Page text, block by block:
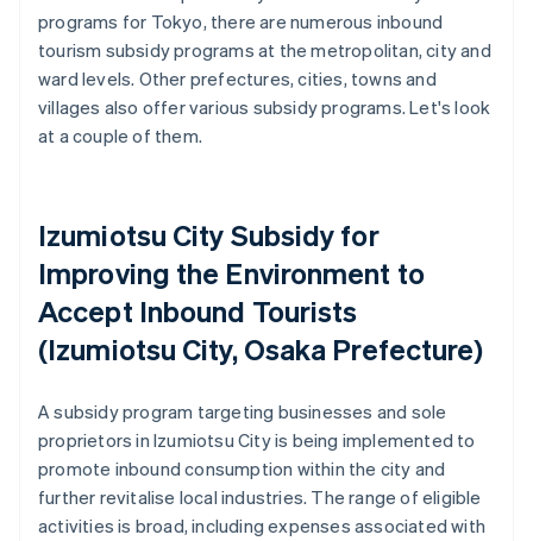
programs for Tokyo, there are numerous inbound
tourism subsidy programs at the metropolitan, city and
ward levels. Other prefectures, cities, towns and
villages also offer various subsidy programs. Let's look
at a couple of them.
Izumiotsu City Subsidy for
Improving the Environment to
Accept Inbound Tourists
(Izumiotsu City, Osaka Prefecture)
A subsidy program targeting businesses and sole
proprietors in Izumiotsu City is being implemented to
promote inbound consumption within the city and
further revitalise local industries. The range of eligible
activities is broad, including expenses associated with